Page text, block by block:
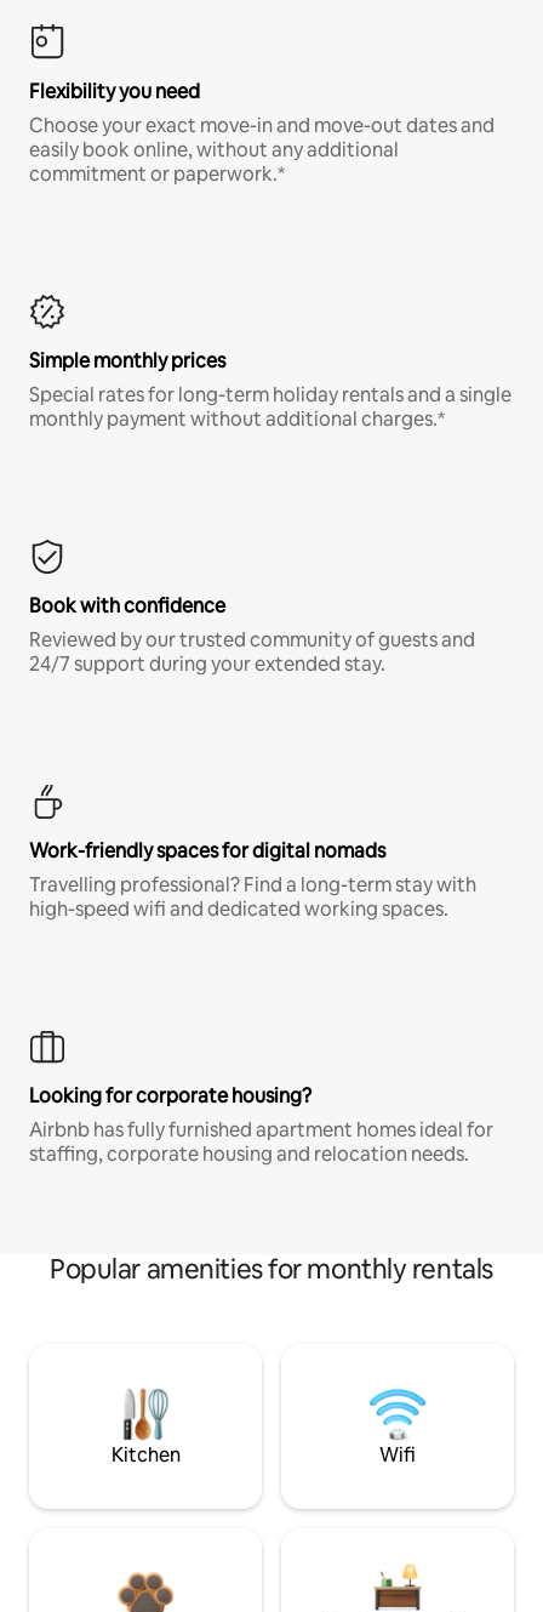
Flexibility you need
Choose your exact move-in and move-out dates and
easily book online, without any additional
commitment or paperwork.*
Simple monthly prices
Special rates for long-term holiday rentals and a single
monthly payment without additional charges.*
Book with confidence
Reviewed by our trusted community of guests and
24/7 support during your extended stay.
Work-friendly spaces for digital nomads
Travelling professional? Find a long-term stay with
high-speed wifi and dedicated working spaces.
Looking for corporate housing?
Airbnb has fully furnished apartment homes ideal for
staffing, corporate housing and relocation needs.
Popular amenities for monthly rentals
Kitchen Wifi